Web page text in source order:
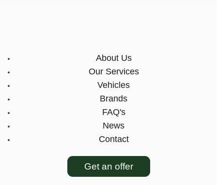
About Us
Our Services
Vehicles
Brands
FAQ's
News
Contact
Get an offer